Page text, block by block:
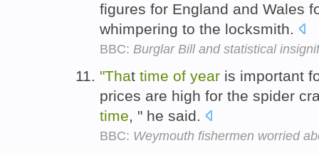
figures for England and Wales
whimpering to the locksmith.
BBC: Burglar Bill and statistical
"That time of year is important
prices are high for the spider
time, " he said.
BBC: Weymouth fishermen worried